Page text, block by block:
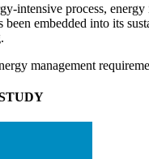
intensive process,
been embedded into its
management